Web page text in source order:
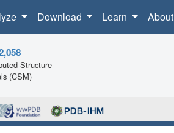
Download Learn About
Structure
(CSM)